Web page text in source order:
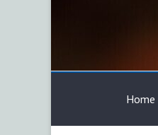
Calgary
Home